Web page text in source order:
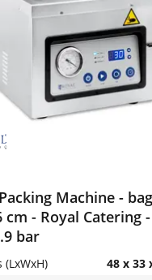
Machine - bag
- Royal Catering
bar
48 x 33